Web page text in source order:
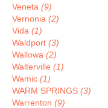
Veneta (9)
Vernonia (2)
Vida (1)
Waldport (3)
Wallowa (2)
Walterville (1)
Wamic (1)
WARM SPRINGS (3)
Warrenton (9)